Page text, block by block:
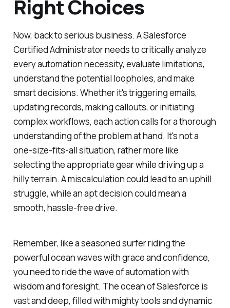
Right Choices
Now, back to serious business. A Salesforce
Certified Administrator needs to critically analyze
every automation necessity, evaluate limitations,
understand the potential loopholes, and make
smart decisions. Whether it's triggering emails,
updating records, making callouts, or initiating
complex workflows, each action calls for a thorough
understanding of the problem at hand. It's not a
one-size-fits-all situation, rather more like
selecting the appropriate gear while driving up a
hilly terrain. A miscalculation could lead to an uphill
struggle, while an apt decision could mean a
smooth, hassle-free drive.
Remember, like a seasoned surfer riding the
powerful ocean waves with grace and confidence,
you need to ride the wave of automation with
wisdom and foresight. The ocean of Salesforce is
vast and deep, filled with mighty tools and dynamic